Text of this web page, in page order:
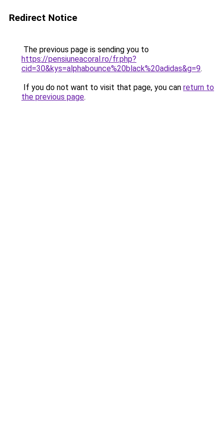
Redirect Notice
The previous page is sending you to
https://pensiuneacoral.ro/fr.php?
cid=30&kys=alphabounce%20black%20adidas&g=9.
If you do not want to visit that page, you can return to
the previous page.